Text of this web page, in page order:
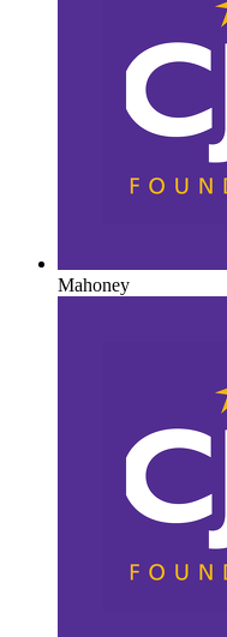
Mahoney